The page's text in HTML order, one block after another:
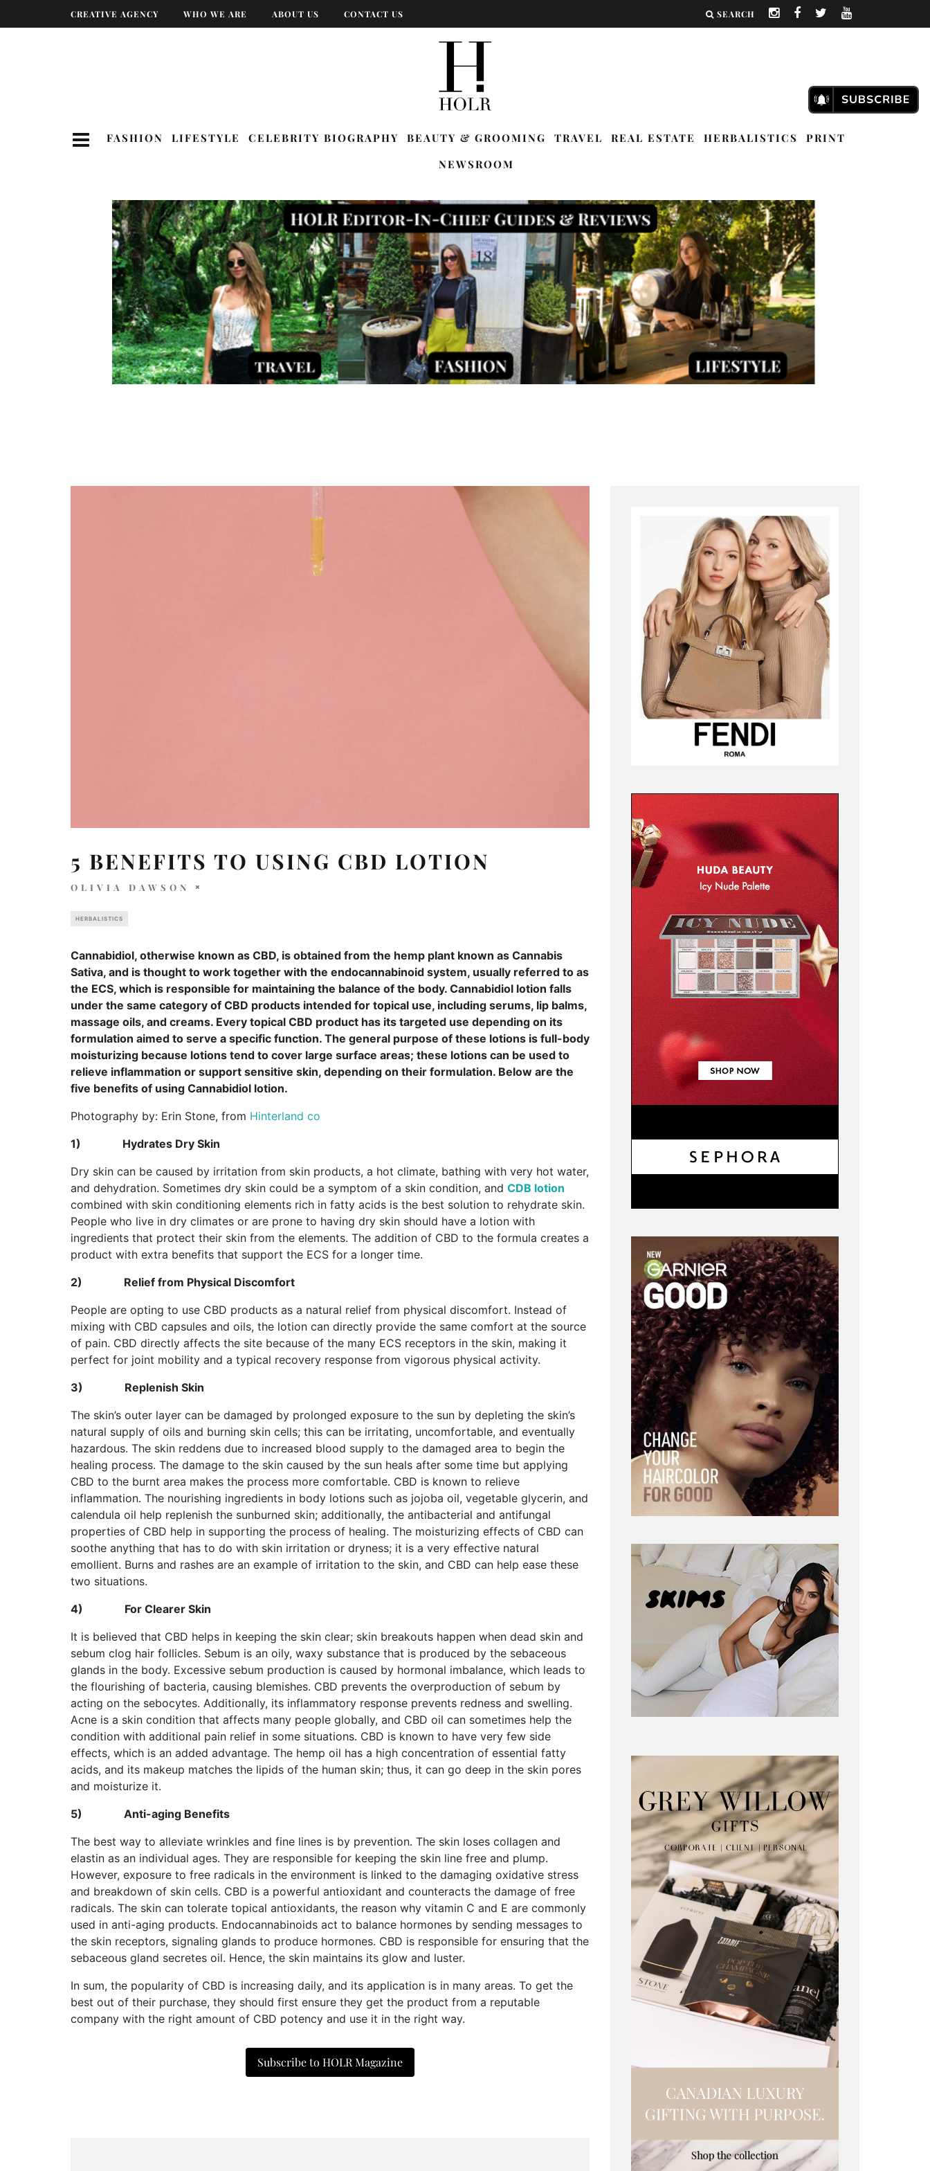
CREATIVE AGENCY WHO WE ARE ABOUT US CONTACT US SEARCH
FASHION LIFESTYLE CELEBRITY BIOGRAPHY BEAUTY & GROOMING TRAVEL REAL ESTATE HERBALISTICS
PRINT
NEWSROOM
5 BENEFITS TO USING CBD LOTION
OLIVIA DAWSON
HERBALISTICS
Cannabidiol, otherwise known as CBD, is obtained from the hemp plant known as Cannabis
Sativa, and is thought to work together with the endocannabinoid system, usually referred to as
the ECS, which is responsible for maintaining the balance of the body. Cannabidiol lotion falls
under the same category of CBD products intended for topical use, including serums, lip balms,
massage oils, and creams. Every topical CBD product has its targeted use depending on its
formulation aimed to serve a specific function. The general purpose of these lotions is full-body
moisturizing because lotions tend to cover large surface areas; these lotions can be used to
relieve inflammation or support sensitive skin, depending on their formulation. Below are the
five benefits of using Cannabidiol lotion.
Photography by: Erin Stone, from Hinterland co
1)
Hydrates Dry Skin
Dry skin can be caused by irritation from skin products, a hot climate, bathing with very hot water,
and dehydration. Sometimes dry skin could be a symptom of a skin condition, and CDB lotion
combined with skin conditioning elements rich in fatty acids is the best solution to rehydrate skin.
People who live in dry climates or are prone to having dry skin should have a lotion with
ingredients that protect their skin from the elements. The addition of CBD to the formula creates a
product with extra benefits that support the ECS for a longer time.
2)
Relief from Physical Discomfort
People are opting to use CBD products as a natural relief from physical discomfort. Instead of
mixing with CBD capsules and oils, the lotion can directly provide the same comfort at the source
of pain. CBD directly affects the site because of the many ECS receptors in the skin, making it
perfect for joint mobility and a typical recovery response from vigorous physical activity.
3)
Replenish Skin
The skin’s outer layer can be damaged by prolonged exposure to the sun by depleting the skin’s
natural supply of oils and burning skin cells; this can be irritating, uncomfortable, and eventually
hazardous. The skin reddens due to increased blood supply to the damaged area to begin the
healing process. The damage to the skin caused by the sun heals after some time but applying
CBD to the burnt area makes the process more comfortable. CBD is known to relieve
inflammation. The nourishing ingredients in body lotions such as jojoba oil, vegetable glycerin, and
calendula oil help replenish the sunburned skin; additionally, the antibacterial and antifungal
properties of CBD help in supporting the process of healing. The moisturizing effects of CBD can
soothe anything that has to do with skin irritation or dryness; it is a very effective natural
emollient. Burns and rashes are an example of irritation to the skin, and CBD can help ease these
two situations.
4)
For Clearer Skin
It is believed that CBD helps in keeping the skin clear; skin breakouts happen when dead skin and
sebum clog hair follicles. Sebum is an oily, waxy substance that is produced by the sebaceous
glands in the body. Excessive sebum production is caused by hormonal imbalance, which leads to
the flourishing of bacteria, causing blemishes. CBD prevents the overproduction of sebum by
acting on the sebocytes. Additionally, its inflammatory response prevents redness and swelling.
Acne is a skin condition that affects many people globally, and CBD oil can sometimes help the
condition with additional pain relief in some situations. CBD is known to have very few side
effects, which is an added advantage. The hemp oil has a high concentration of essential fatty
acids, and its makeup matches the lipids of the human skin; thus, it can go deep in the skin pores
and moisturize it.
5)
Anti-aging Benefits
The best way to alleviate wrinkles and fine lines is by prevention. The skin loses collagen and
elastin as an individual ages. They are responsible for keeping the skin line free and plump.
However, exposure to free radicals in the environment is linked to the damaging oxidative stress
and breakdown of skin cells. CBD is a powerful antioxidant and counteracts the damage of free
radicals. The skin can tolerate topical antioxidants, the reason why vitamin C and E are commonly
used in anti-aging products. Endocannabinoids act to balance hormones by sending messages to
the skin receptors, signaling glands to produce hormones. CBD is responsible for ensuring that the
sebaceous gland secretes oil. Hence, the skin maintains its glow and luster.
In sum, the popularity of CBD is increasing daily, and its application is in many areas. To get the
best out of their purchase, they should first ensure they get the product from a reputable
company with the right amount of CBD potency and use it in the right way.
Subscribe to HOLR Magazine